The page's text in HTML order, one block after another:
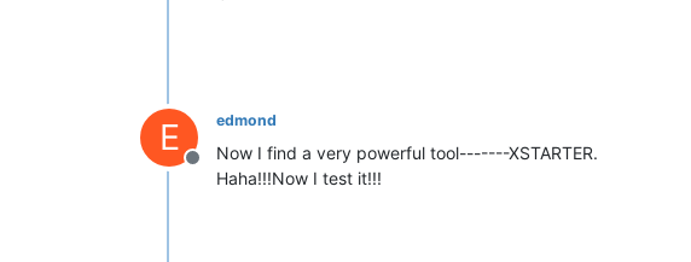
E
Offline
edmond
Now I find a very powerful tool-------XSTARTER.
Haha!!!Now I test it!!!